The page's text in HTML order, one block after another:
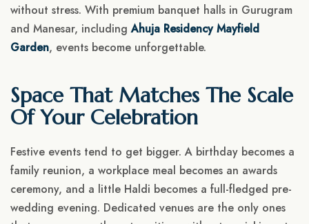
without stress. With premium banquet halls in Gurugram
and Manesar, includingAhuja Residency Mayfield
Garden, events become unforgettable.
Space That Matches The Scale
Of Your Celebration
Festive events tend to get bigger. A birthday becomes a
family reunion, a workplace meal becomes an awards
ceremony, and a little Haldi becomes a full-fledged pre-
wedding evening. Dedicated venues are the only ones